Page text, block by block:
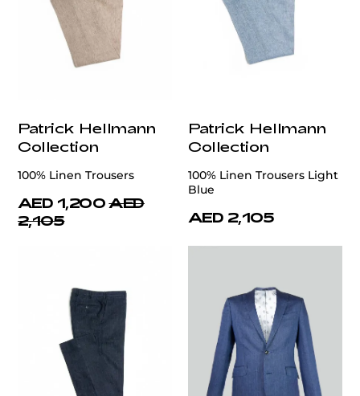
Patrick Hellmann
Collection
100% Linen Trousers
AED 1,200 AED
2,105
Patrick Hellmann
Collection
100% Linen Trousers Light
Blue
AED 2,105